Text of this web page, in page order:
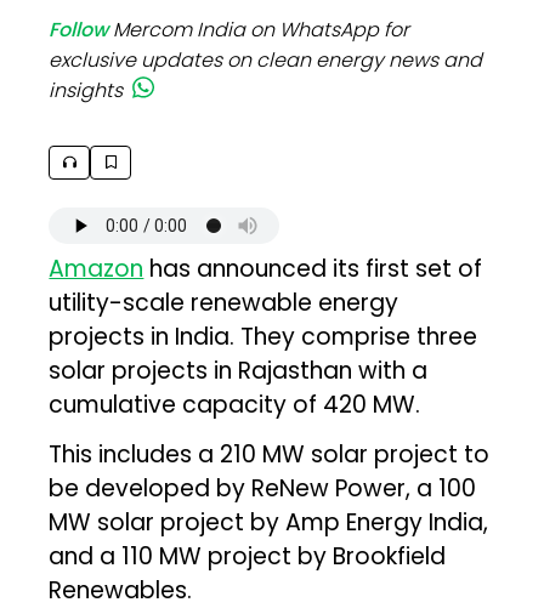
FollowMercom India on WhatsApp for
exclusive updates on clean energy news and
insights
Amazon has announced its first set of
utility-scale renewable energy
projects in India. They comprise three
solar projects in Rajasthan with a
cumulative capacity of 420 MW.
This includes a 210 MW solar project to
be developed by ReNew Power, a 100
MW solar project by Amp Energy India,
and a 110 MW project by Brookfield
Renewables.